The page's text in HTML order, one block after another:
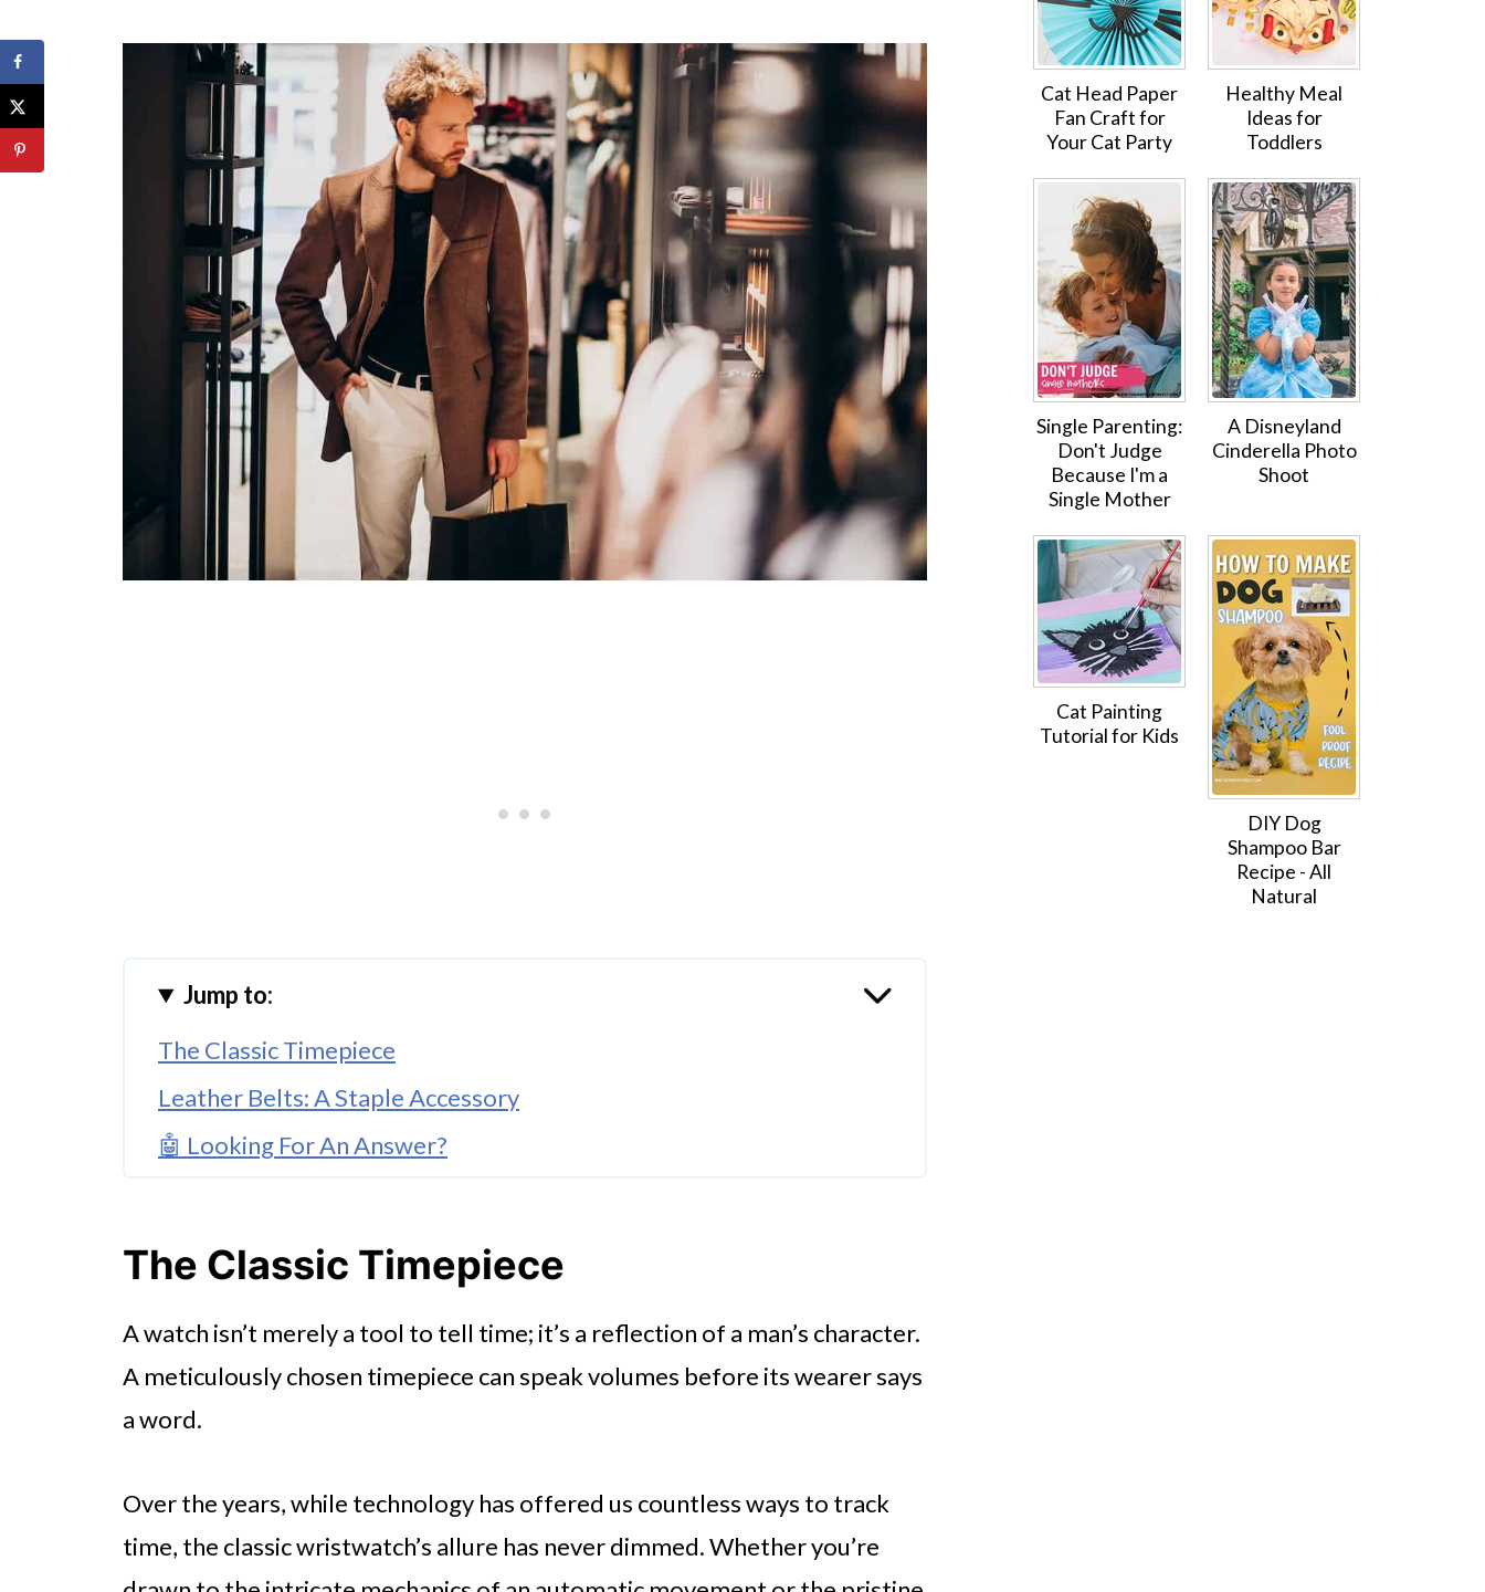
Jump to:
The Classic Timepiece
Leather Belts: A Staple Accessory
🤖 Looking For An Answer?
Sunglasses: The Timeless Eyewear
Hats & Caps
Wrapping Up
The Classic Timepiece
A watch isn’t merely a tool to tell time; it’s a reflection of a man’s character.
A meticulously chosen timepiece can speak volumes before its wearer says
a word.
Over the years, while technology has offered us countless ways to track
time, the classic wristwatch’s allure has never dimmed. Whether you’re
Cat Head Paper
Fan Craft for
Your Cat Party
Healthy Meal
Ideas for
Toddlers
Single Parenting:
Don't Judge
Because I'm a
Single Mother
A Disneyland
Cinderella Photo
Shoot
Cat Painting
Tutorial for Kids
DIY Dog
Shampoo Bar
Recipe - All
Natural